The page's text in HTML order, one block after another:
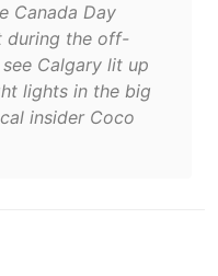
Canada Day
during the off-
Calgary lit up
lights in the big
insider Coco